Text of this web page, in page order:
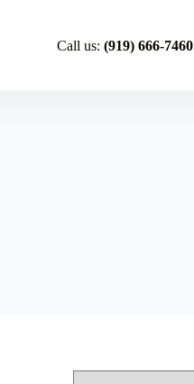
Call us: (919) 666-7460